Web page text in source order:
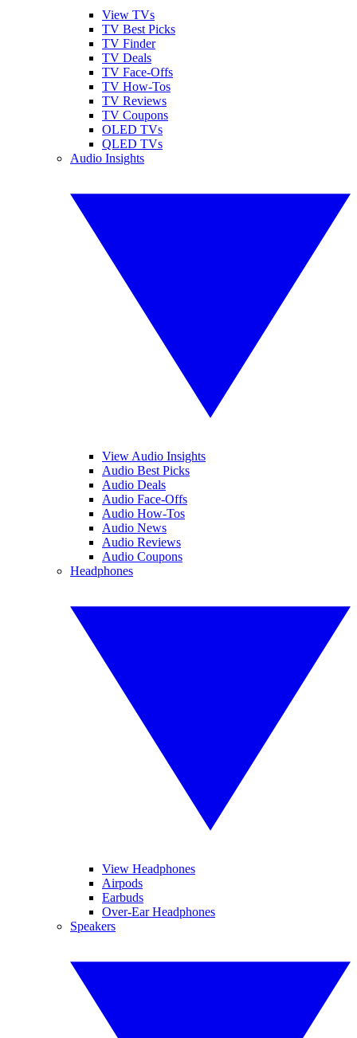
View TVs
TV Best Picks
TV Finder
TV Deals
TV Face-Offs
TV How-Tos
TV Reviews
TV Coupons
OLED TVs
QLED TVs
Audio Insights
View Audio Insights
Audio Best Picks
Audio Deals
Audio Face-Offs
Audio How-Tos
Audio News
Audio Reviews
Audio Coupons
Headphones
View Headphones
Airpods
Earbuds
Over-Ear Headphones
Speakers